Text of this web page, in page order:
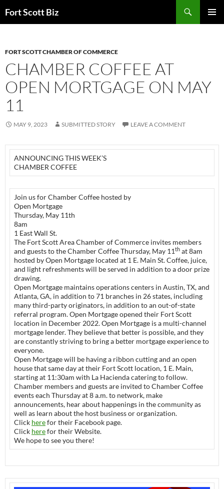
toFort Scott Biz
FORT SCOTT CHAMBER OF COMMERCE
CHAMBER COFFEE AT
OPEN MORTGAGE ON MAY
11
MAY 9, 2023 SUBMITTED STORY LEAVE A COMMENT
ANNOUNCING THIS WEEK’S
CHAMBER COFFEE
Join us for Chamber Coffee hosted by
Open Mortgage
Thursday, May 11th
8am
1 East Wall St.
The Fort Scott Area Chamber of Commerce invites members
and guests to the Chamber Coffee Thursday, May 11th at 8am
hosted by Open Mortgage located at 1 E. Main St. Coffee, juice,
and light refreshments will be served in addition to a door prize
drawing.
Open Mortgage maintains operations centers in Austin, TX, and
Atlanta, GA, in addition to 71 branches in 26 states, including
many third-party originators, in addition to an out-of-state
referral program. Open Mortgage opened their Fort Scott
location in December 2022. Open Mortgage is a multi-channel
mortgage lender. They believe that better is possible, and they
are constantly striving to bring a better mortgage experience to
everyone.
Open Mortgage will be having a ribbon cutting and an open
house that same day at their Fort Scott location, 1 E. Main,
starting at 11:30am with La Hacienda catering to follow.
Chamber members and guests are invited to Chamber Coffee
events each Thursday at 8 a.m. to network, make
announcements, hear about happenings in the community as
well as learn about the host business or organization.
Click herefor their Facebook page.
Click herefor their Website.
We hope to see you there!